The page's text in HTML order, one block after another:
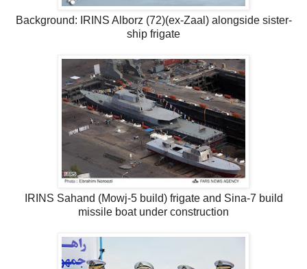
Background: IRINS Alborz (72)(ex-Zaal) alongside sister-
ship frigate
IRINS Sahand (Mowj-5 build) frigate and Sina-7 build
missile boat under construction